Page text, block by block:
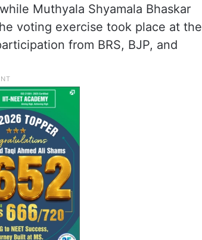
Muthyala Shyamala Bhaskar
voting exercise took place at the
from BRS, BJP, and